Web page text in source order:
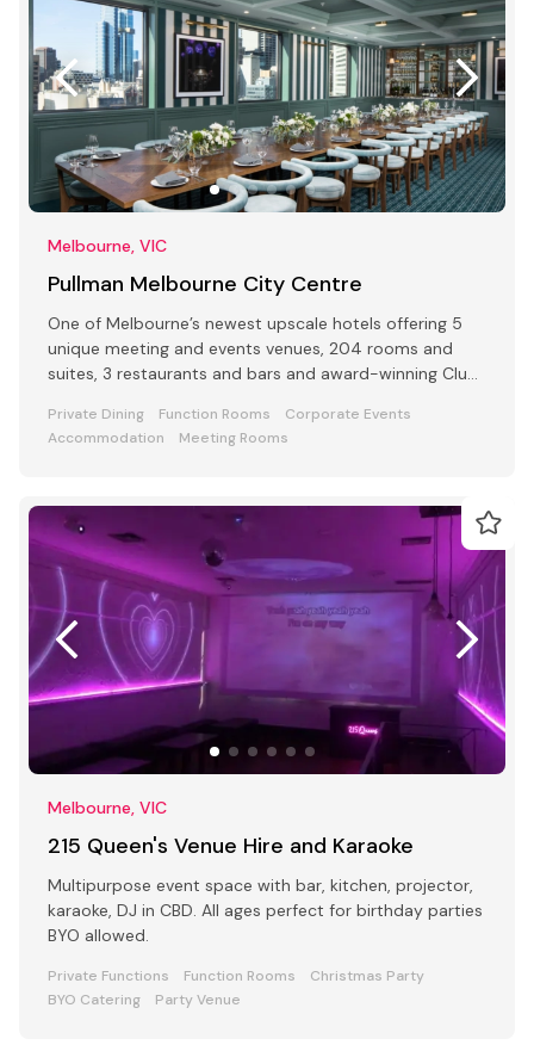
Melbourne, VIC
Pullman Melbourne City Centre
One of Melbourne’s newest upscale hotels offering 5
unique meeting and events venues, 204 rooms and
suites, 3 restaurants and bars and award-winning Club
Private Dining Function Rooms
Corporate Events
Accommodation
Meeting Rooms
Melbourne, VIC
215 Queen's Venue Hire and Karaoke
Multipurpose event space with bar, kitchen, projector,
karaoke, DJ in CBD. All ages perfect for birthday parties
BYO allowed.
Private Functions Function Rooms
Christmas Party
BYO Catering
Party Venue